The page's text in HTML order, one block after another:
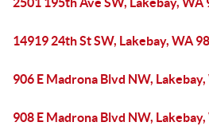
14919 24th St SW, Lakebay, WA
906 E Madrona Blvd NW,
908 E Madrona Blvd NW,